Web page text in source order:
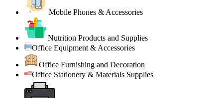
Mobile Phones & Accessories
Nutrition Products and Supplies
Office Equipment & Accessories
Office Furnishing and Decoration
Office Stationery & Materials Supplies